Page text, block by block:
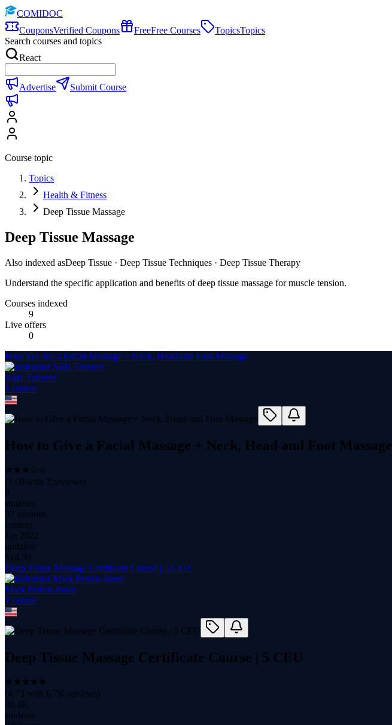
COMIDOC
CouponsVerified Coupons FreeFree Courses TopicsTopics
Search courses and topics
React
Advertise Submit Course
Course topic
Topics
Health & Fitness
Deep Tissue Massage
Deep Tissue Massage
Also indexed asDeep Tissue · Deep Tissue Techniques · Deep Tissue Therapy
Understand the specific application and benefits of deep tissue massage for muscle tension.
Courses indexed
9
Live offers
0
How to Give a Facial Massage + Neck, Head and Foot Massage
Nida Tanveer
1 course
How to Give a Facial Massage + Neck, Head and Foot Massage
(3.00 with 2 reviews)
9
students
37 minutes
content
Jan 2022
updated
$ 14.99
Deep Tissue Massage Certificate Course | 5 CEU
Mark Perren-Jones
1 course
Deep Tissue Massage Certificate Course | 5 CEU
(4.73 with 6.7K reviews)
30.4K
students